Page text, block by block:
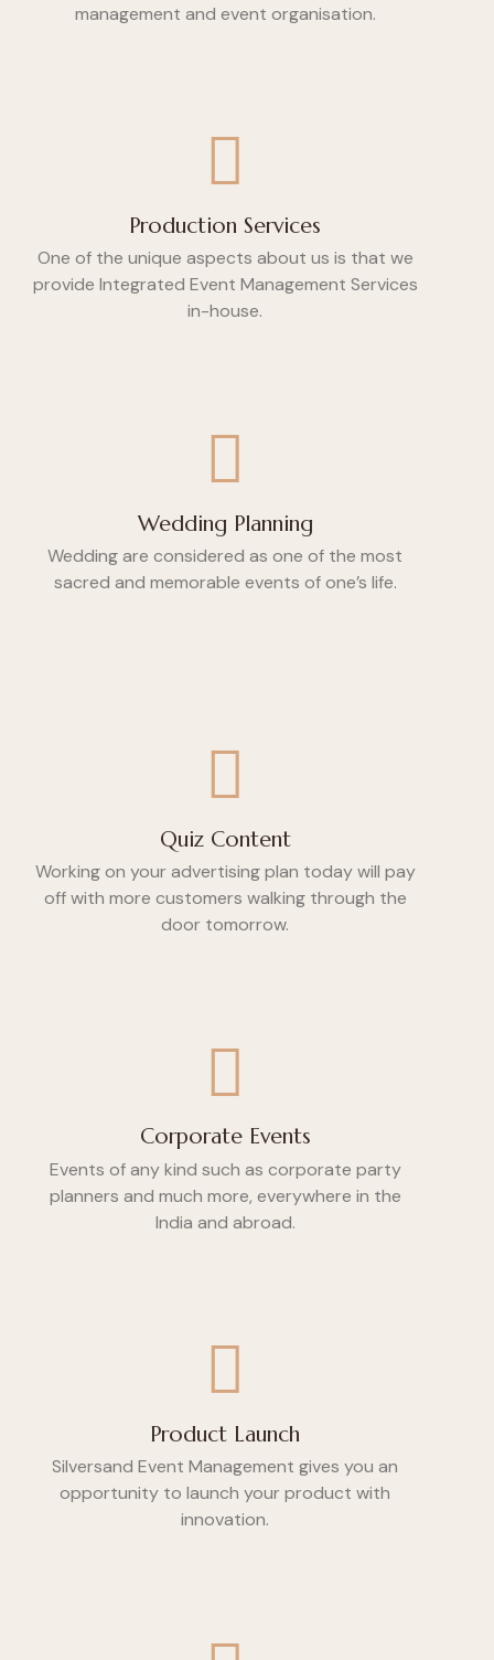
management and event organisation.
Production Services
One of the unique aspects about us is that we
provide Integrated Event Management Services
in-house.
Wedding Planning
Wedding are considered as one of the most
sacred and memorable events of one’s life.
Quiz Content
Working on your advertising plan today will pay
off with more customers walking through the
door tomorrow.
Corporate Events
Events of any kind such as corporate party
planners and much more, everywhere in the
India and abroad.
Product Launch
Silversand Event Management gives you an
opportunity to launch your product with
innovation.